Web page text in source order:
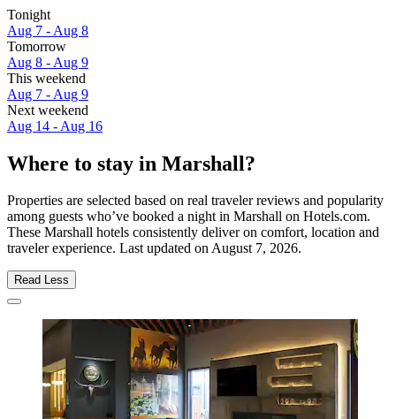
Tonight
Aug 7 - Aug 8
Tomorrow
Aug 8 - Aug 9
This weekend
Aug 7 - Aug 9
Next weekend
Aug 14 - Aug 16
Where to stay in Marshall?
Properties are selected based on real traveler reviews and popularity
among guests who’ve booked a night in Marshall on Hotels.com.
These Marshall hotels consistently deliver on comfort, location and
traveler experience. Last updated onAugust 7, 2026.
Read Less